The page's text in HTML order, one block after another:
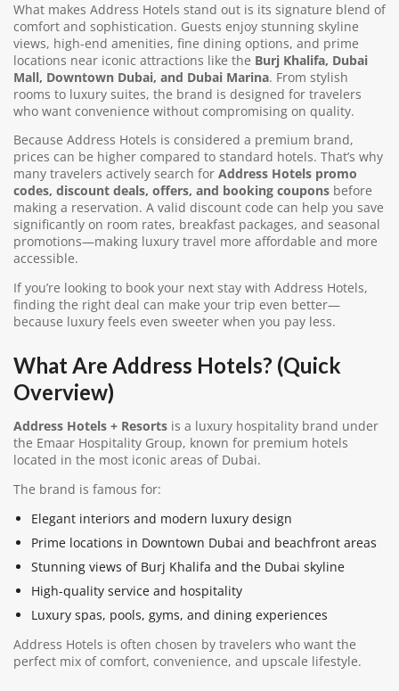
What makes Address Hotels stand out is its signature blend of
comfort and sophistication. Guests enjoy stunning skyline
views, high-end amenities, fine dining options, and prime
locations near iconic attractions like the Burj Khalifa, Dubai
Mall, Downtown Dubai, and Dubai Marina. From stylish
rooms to luxury suites, the brand is designed for travelers
who want convenience without compromising on quality.
Because Address Hotels is considered a premium brand,
prices can be higher compared to standard hotels. That’s why
many travelers actively search for Address Hotels promo
codes, discount deals, offers, and booking coupons before
making a reservation. A valid discount code can help you save
significantly on room rates, breakfast packages, and seasonal
promotions—making luxury travel more affordable and more
accessible.
If you’re looking to book your next stay with Address Hotels,
finding the right deal can make your trip even better—
because luxury feels even sweeter when you pay less.
What Are Address Hotels? (Quick
Overview)
Address Hotels + Resorts is a luxury hospitality brand under
the Emaar Hospitality Group, known for premium hotels
located in the most iconic areas of Dubai.
The brand is famous for:
Elegant interiors and modern luxury design
Prime locations in Downtown Dubai and beachfront areas
Stunning views of Burj Khalifa and the Dubai skyline
High-quality service and hospitality
Luxury spas, pools, gyms, and dining experiences
Address Hotels is often chosen by travelers who want the
perfect mix of comfort, convenience, and upscale lifestyle.